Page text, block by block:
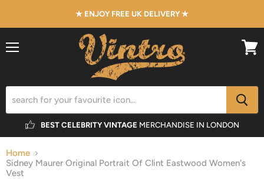
★ ENJOY FREE UK DELIVERY ★
BEST CELEBRITY VINTAGE MERCHANDISE IN LONDON
Home
Sidney Maurer Original Portrait Of Clint Eastwood Women's
Vest